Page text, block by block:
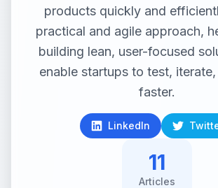
products quickly and
practical and agile approach,
building lean, user-focused
enable startups to test,
faster.
LinkedIn
11
Articles